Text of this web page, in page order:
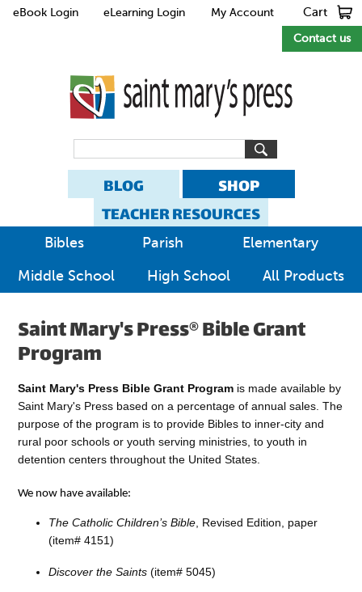
eBook Login eLearning Login
My Account
Contact us
Cart
BLOG
SHOP
TEACHER RESOURCES
Bibles Parish
Elementary
Middle School
High School All Products
Saint Mary's Press® Bible Grant
Program
Saint Mary's Press Bible Grant Program is made available by
Saint Mary's Press based on a percentage of annual sales. The
purpose of the program is to provide Bibles to inner-city and
rural poor schools or youth serving ministries, to youth in
detention centers throughout the United States.
We now have available:
The Catholic Children’s Bible , Revised Edition, paper
(item# 4151)
Discover the Saints (item# 5045)